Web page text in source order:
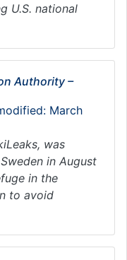
U.S. national
Authority –
March
was
in August
in the
to avoid